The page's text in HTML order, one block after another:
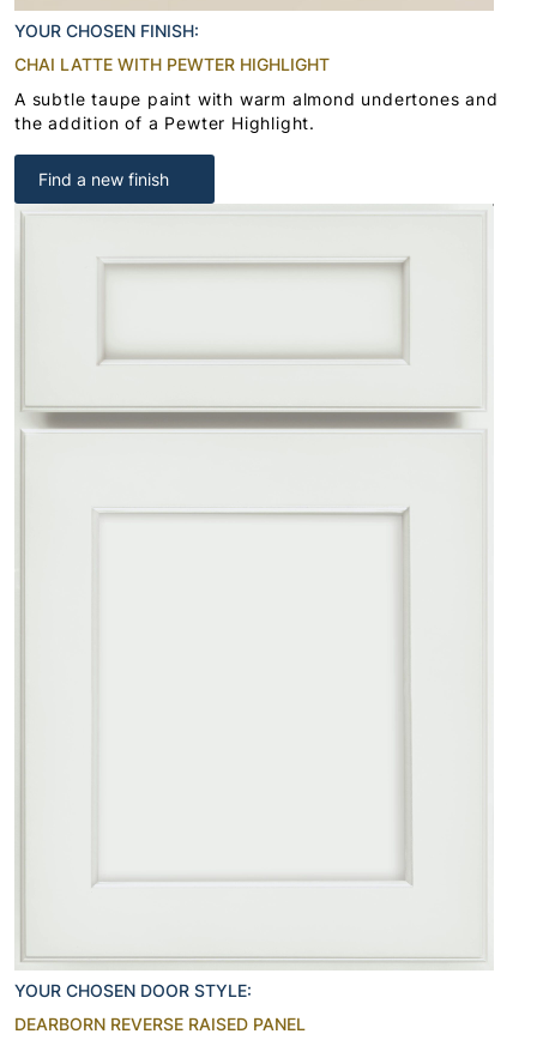
YOUR CHOSEN FINISH:
CHAI LATTE WITH PEWTER HIGHLIGHT
A subtle taupe paint with warm almond undertones and
the addition of a Pewter Highlight.
Find a new finish
YOUR CHOSEN DOOR STYLE:
DEARBORN REVERSE RAISED PANEL